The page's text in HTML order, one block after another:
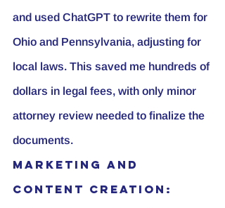
and used ChatGPT to rewrite them for
Ohio and Pennsylvania, adjusting for
local laws. This saved me hundreds of
dollars in legal fees, with only minor
attorney review needed to finalize the
documents.
Marketing and
Content Creation: